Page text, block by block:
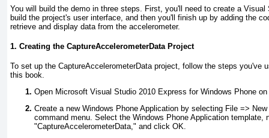
You will build the demo in three steps. First, you'll need to create a
build the project's user interface, and then you'll finish up by adding the
retrieve and display data from the accelerometer.
1. Creating the CaptureAccelerometerData Project
To set up the CaptureAccelerometerData project, follow the steps you've
this book.
Open Microsoft Visual Studio 2010 Express for Windows Phone
Create a new Windows Phone Application by selecting File =>
command menu. Select the Windows Phone Application template,
"CaptureAccelerometerData," and click OK.